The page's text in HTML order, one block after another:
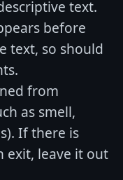
text.
before
text, so should
from
as smell,
If there is
exit, leave it out